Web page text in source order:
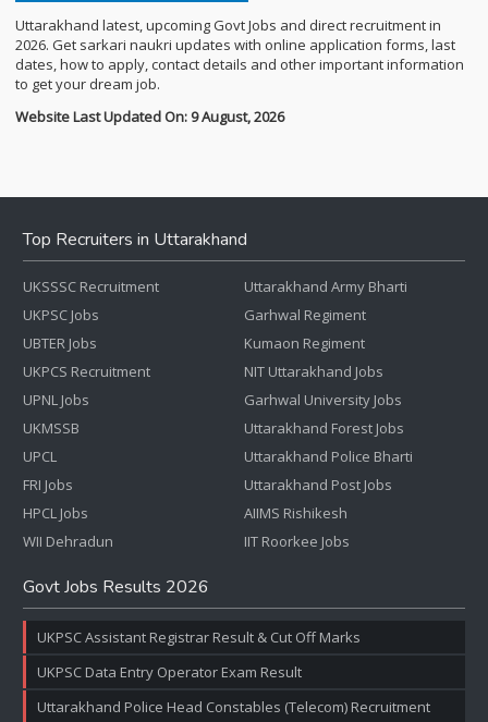
Uttarakhand latest, upcoming Govt Jobs and direct recruitment in
2026. Get sarkari naukri updates with online application forms, last
dates, how to apply, contact details and other important information
to get your dream job.
Website Last Updated On: 9 August, 2026
Top Recruiters in Uttarakhand
UKSSSC Recruitment
UKPSC Jobs
UBTER Jobs
UKPCS Recruitment
UPNL Jobs
UKMSSB
UPCL
FRI Jobs
HPCL Jobs
WII Dehradun
Uttarakhand Army Bharti
Garhwal Regiment
Kumaon Regiment
NIT Uttarakhand Jobs
Garhwal University Jobs
Uttarakhand Forest Jobs
Uttarakhand Police Bharti
Uttarakhand Post Jobs
AIIMS Rishikesh
IIT Roorkee Jobs
Govt Jobs Results 2026
UKPSC Assistant Registrar Result & Cut Off Marks
UKPSC Data Entry Operator Exam Result
Uttarakhand Police Head Constables (Telecom) Recruitment